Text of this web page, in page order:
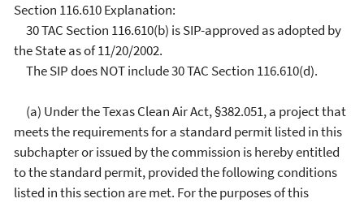
Section 116.610 Explanation:
30 TAC Section 116.610(b) is SIP-approved as adopted by
the State as of 11/20/2002.
The SIP does NOT include 30 TAC Section 116.610(d).
(a) Under the Texas Clean Air Act, §382.051, a project that
meets the requirements for a standard permit listed in this
subchapter or issued by the commission is hereby entitled
to the standard permit, provided the following conditions
listed in this section are met. For the purposes of this